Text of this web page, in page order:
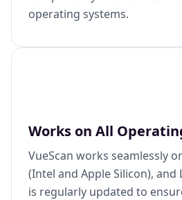
operating systems.
Works on All
VueScan works seamlessly
(Intel and Apple Silicon), and
is regularly updated to